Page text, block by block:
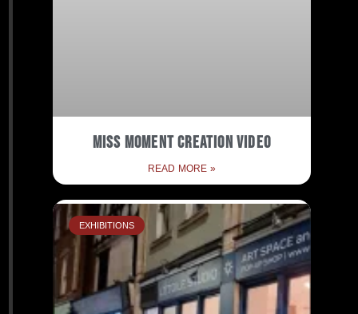
Miss Moment Creation Video
READ MORE »
EXHIBITIONS